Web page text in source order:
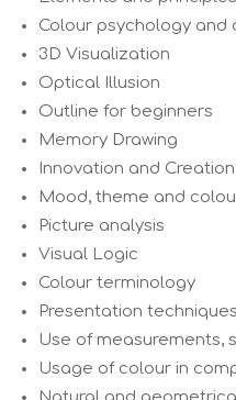
Colour psychology and
3D Visualization
Optical Illusion
Outline for beginners
Memory Drawing
Innovation and Creation
Mood, theme and
Picture analysis
Visual Logic
Colour terminology
Presentation techniques
Use of measurements,
Usage of colour in